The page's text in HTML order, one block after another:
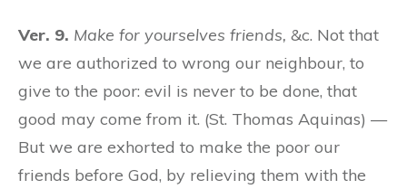
Ver. 9. Make for yourselves friends, &c. Not that
we are authorized to wrong our neighbour, to
give to the poor: evil is never to be done, that
good may come from it. (St. Thomas Aquinas) —
But we are exhorted to make the poor our
friends before God, by relieving them with the